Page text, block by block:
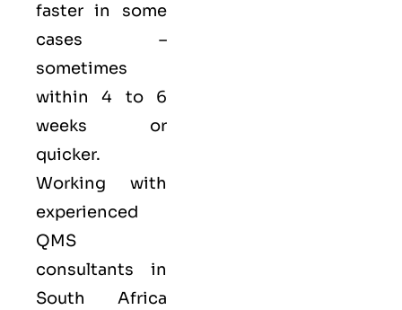
faster in some
cases –
sometimes
within 4 to 6
weeks or
quicker.
Working with
experienced
QMS
consultants in
South Africa